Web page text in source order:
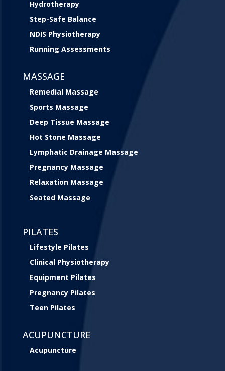
Hydrotherapy
Step-Safe Balance
NDIS Physiotherapy
Running Assessments
MASSAGE
Remedial Massage
Sports Massage
Deep Tissue Massage
Hot Stone Massage
Lymphatic Drainage Massage
Pregnancy Massage
Relaxation Massage
Seated Massage
PILATES
Lifestyle Pilates
Clinical Physiotherapy
Equipment Pilates
Pregnancy Pilates
Teen Pilates
ACUPUNCTURE
Acupuncture